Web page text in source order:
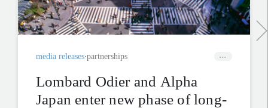
media releases partnerships
Lombard Odier and Alpha
Japan enter new phase of long-